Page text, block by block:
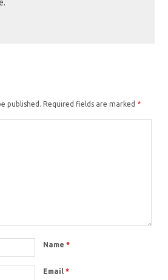
published. Required fields are marked *
Name*
Email*